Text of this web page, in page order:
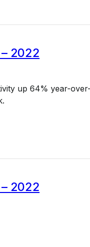
2022
up 64% year-
2022